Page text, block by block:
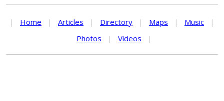
| Home | Articles | Directory | Maps | Music
|
Photos
| Videos |